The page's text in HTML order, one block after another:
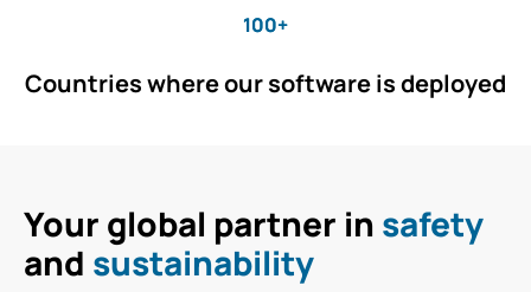
100+
Countries where our software is deployed
Your global partner in safety
and sustainability